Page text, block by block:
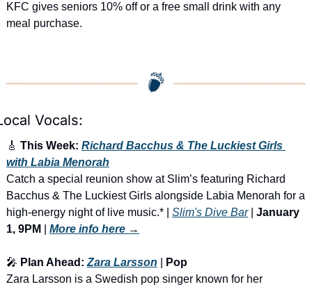
KFC gives seniors 10% off or a free small drink with any
meal purchase.
Vocals:
🎸 This Week: Richard Bacchus & The Luckiest Girls
with Labia Menorah
Catch a special reunion show at Slim’s featuring Richard
Bacchus & The Luckiest Girls alongside Labia Menorah for a
high-energy night of live music.* | Slim's Dive Bar | January
1, 9PM
More info here →
🎤 Plan Ahead: Zara Larsson
Pop
Zara Larsson is a Swedish pop singer known for her